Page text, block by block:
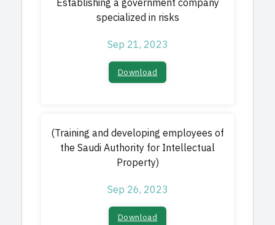
Establishing a government company
specialized in risks
Sep 21, 2023
Download​
(Training and developing employees of
the Saudi Authority for Intellectual
Property)
Sep 26, 2023
Download​